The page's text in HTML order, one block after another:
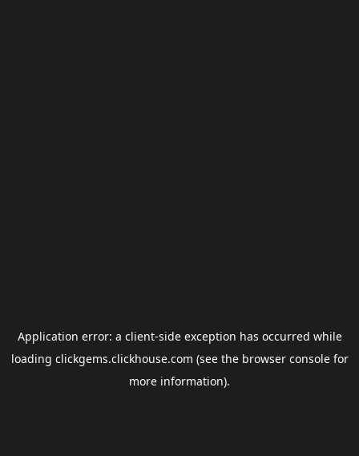
Application error: a client-side exception has occurred while
loading clickgems.clickhouse.com (see the browser consolefor
more information).